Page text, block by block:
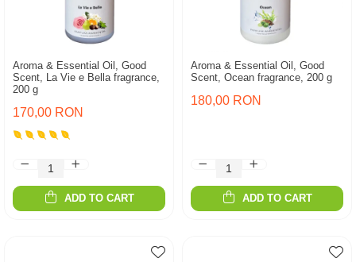
Aroma & Essential Oil, Good
Scent, La Vie e Bella fragrance,
200 g
170,00 RON
ADD TO CART
Aroma & Essential Oil, Good
Scent, Ocean fragrance, 200 g
180,00 RON
ADD TO CART